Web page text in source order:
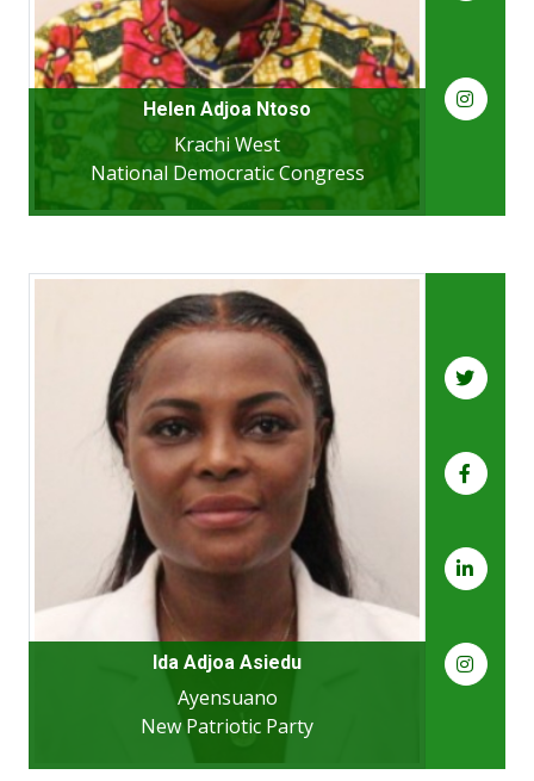
Helen Adjoa Ntoso
Krachi West
National Democratic Congress
Ida Adjoa Asiedu
Ayensuano
New Patriotic Party